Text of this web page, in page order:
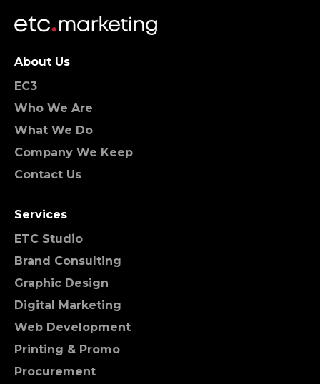
About Us
EC3
Who We Are
What We Do
Company We Keep
Contact Us
Services
ETC Studio
Brand Consulting
Graphic Design
Digital Marketing
Web Development
Printing & Promo
Procurement